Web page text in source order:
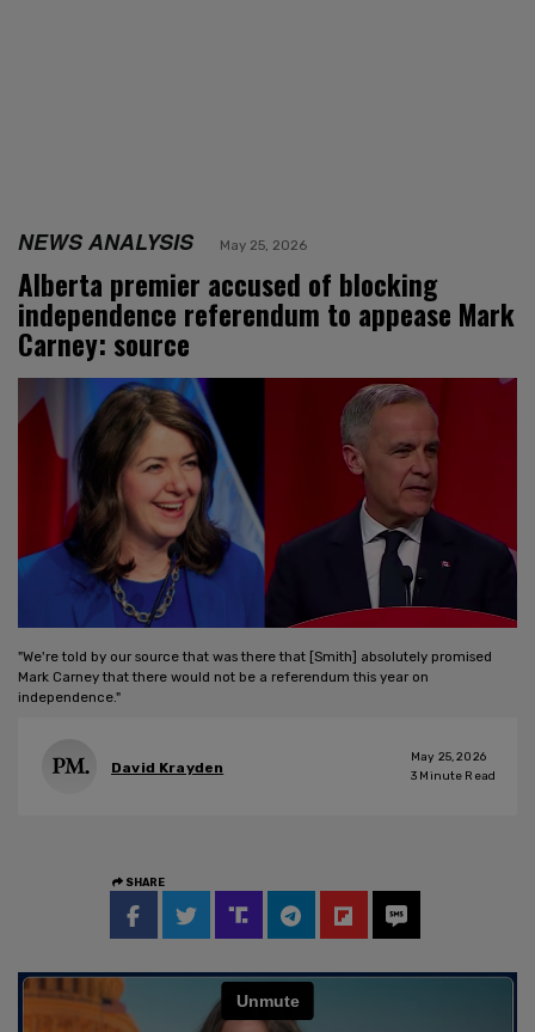
NEWS ANALYSIS May 25, 2026
Alberta premier accused of blocking
independence referendum to appease Mark
Carney: source
"We're told by our source that was there that [Smith] absolutely promised
Mark Carney that there would not be a referendum this year on
independence."
David Krayden
May 25, 2026
3 Minute Read
SHARE